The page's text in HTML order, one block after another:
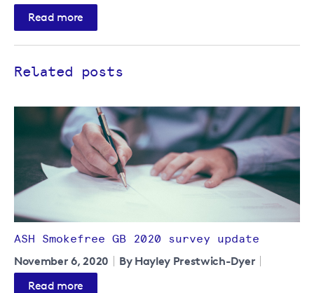
Read more
Related posts
ASH Smokefree GB 2020 survey update
November 6, 2020 By Hayley Prestwich-Dyer
Read more